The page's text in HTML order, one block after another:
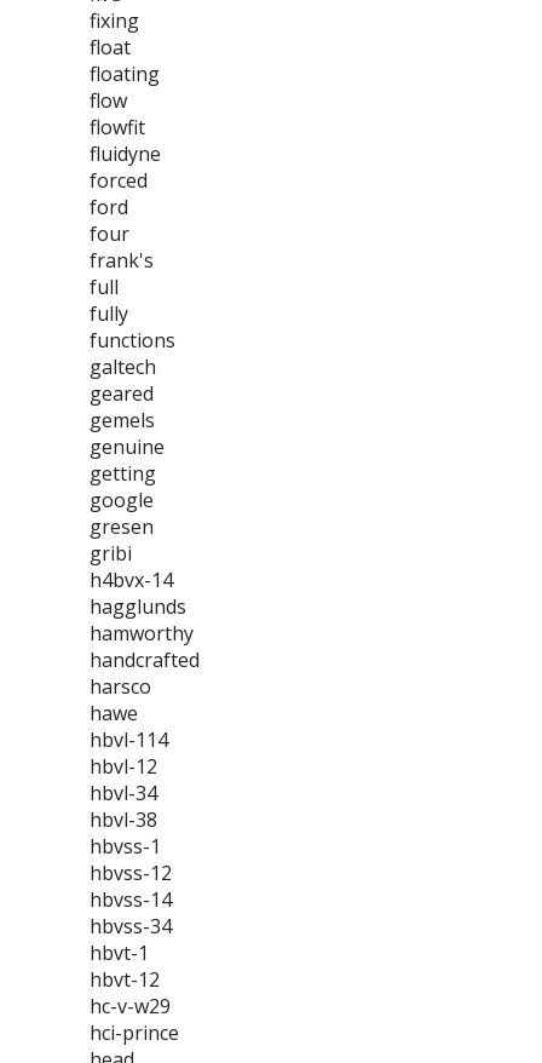
fixing
float
floating
flow
flowfit
fluidyne
forced
ford
four
frank's
full
fully
functions
galtech
geared
gemels
genuine
getting
google
gresen
gribi
h4bvx-14
hagglunds
hamworthy
handcrafted
harsco
hawe
hbvl-114
hbvl-12
hbvl-34
hbvl-38
hbvss-1
hbvss-12
hbvss-14
hbvss-34
hbvt-1
hbvt-12
hc-v-w29
hci-prince